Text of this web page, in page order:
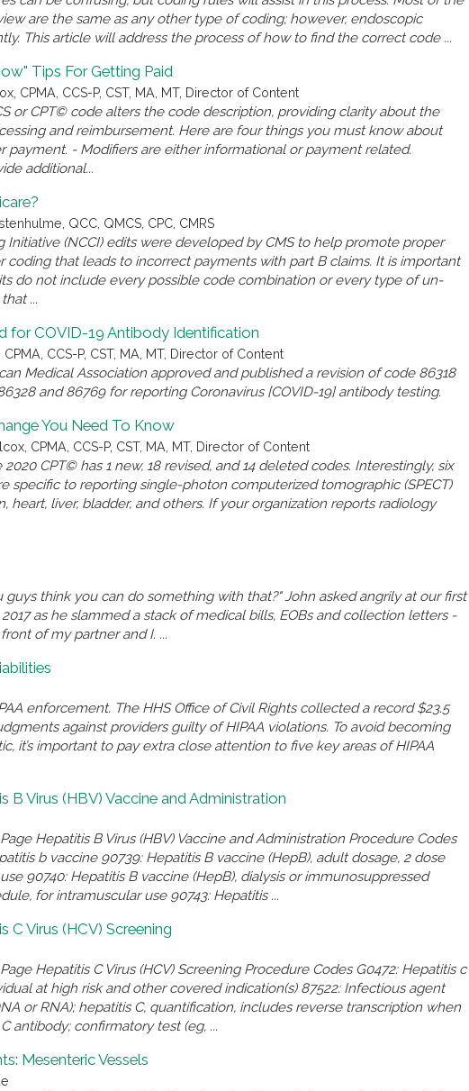
are the same as any other type of coding; however, endoscopic
This article will address the process of how to find the correct code ...
Tips For Getting Paid
CPMA, CCS-P, CST, MA, MT, Director of Content
or CPT© code alters the code description, providing clarity about the
and reimbursement. Here are four things you must know about
payment. - Modifiers are either informational or payment related.
additional...
QCC, QMCS, CPC, CMRS
Initiative (NCCI) edits were developed by CMS to help promote proper
coding that leads to incorrect payments with part B claims. It is important
do not include every possible code combination or every type of un-
...
for COVID-19 Antibody Identification
CCS-P, CST, MA, MT, Director of Content
Medical Association approved and published a revision of code 86318
and 86769 for reporting Coronavirus [COVID-19] antibody testing.
You Need To Know
CPMA, CCS-P, CST, MA, MT, Director of Content
CPT© has 1 new, 18 revised, and 14 deleted codes. Interestingly, six
specific to reporting single-photon computerized tomographic (SPECT)
heart, liver, bladder, and others. If your organization reports radiology
guys think you can do something with that?" John asked angrily at our first
as he slammed a stack of medical bills, EOBs and collection letters -
of my partner and I. ...
enforcement. The HHS Office of Civil Rights collected a record $23.5
against providers guilty of HIPAA violations. To avoid becoming
it’s important to pay extra close attention to five key areas of HIPAA
B Virus (HBV) Vaccine and Administration
Hepatitis B Virus (HBV) Vaccine and Administration Procedure Codes
b vaccine 90739: Hepatitis B vaccine (HepB), adult dosage, 2 dose
90740: Hepatitis B vaccine (HepB), dialysis or immunosuppressed
for intramuscular use 90743: Hepatitis ...
C Virus (HCV) Screening
Hepatitis C Virus (HCV) Screening Procedure Codes G0472: Hepatitis c
at high risk and other covered indication(s) 87522: Infectious agent
or RNA); hepatitis C, quantification, includes reverse transcription when
antibody; confirmatory test (eg, ...
Mesenteric Vessels